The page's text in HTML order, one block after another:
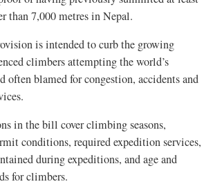
than 7,000 metres in Nepal.
is intended to curb the growing
climbers attempting the world’s
often blamed for congestion, accidents and
in the bill cover climbing seasons,
conditions, required expedition services,
during expeditions, and age and
for climbers.